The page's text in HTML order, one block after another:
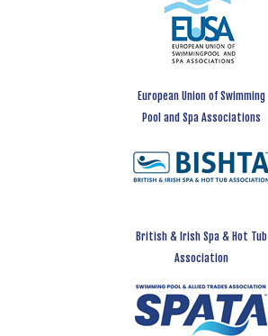
European Union of Swimming
Pool and Spa Associations
British & Irish Spa & Hot Tub
Association